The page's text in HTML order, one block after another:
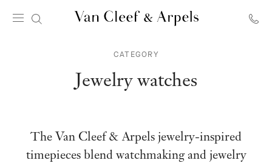
&
homepage
CATEGORY
Jewelry watches
The Van Cleef & Arpels jewelry-inspired
timepieces blend watchmaking and jewelry